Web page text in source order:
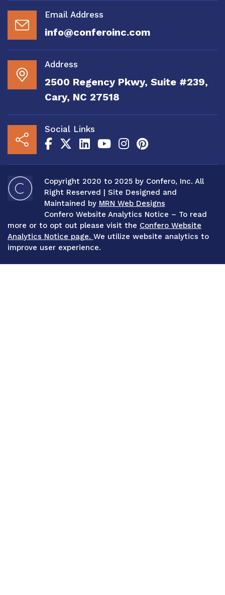
Email Address
info@conferoinc.com
Address
2500 Regency Pkwy, Suite #239,
Cary, NC 27518
Social Links
Copyright 2020 to 2025 by Confero, Inc. All
Right Reserved | Site Designed and
Maintained by MRN Web Designs
Confero Website Analytics Notice – To read
more or to opt out please visit the Confero Website
Analytics Notice page. We utilize website analytics to
improve user experience.